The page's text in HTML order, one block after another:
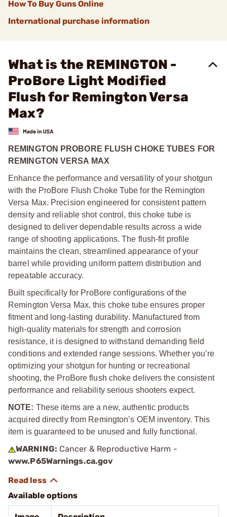
How To Buy Guns Online
International purchase information
What is the REMINGTON -
ProBore Light Modified
Flush for Remington Versa
Max?
REMINGTON PROBORE FLUSH CHOKE TUBES FOR
REMINGTON VERSA MAX
Enhance the performance and versatility of your shotgun
with the ProBore Flush Choke Tube for the Remington
Versa Max. Precision engineered for consistent pattern
density and reliable shot control, this choke tube is
designed to deliver dependable results across a wide
range of shooting applications. The flush-fit profile
maintains the clean, streamlined appearance of your
barrel while providing uniform pattern distribution and
repeatable accuracy.
Built specifically for ProBore configurations of the
Remington Versa Max, this choke tube ensures proper
fitment and long-lasting durability. Manufactured from
high-quality materials for strength and corrosion
resistance, it is designed to withstand demanding field
conditions and extended range sessions. Whether you’re
optimizing your shotgun for hunting or recreational
shooting, the ProBore flush choke delivers the consistent
performance and reliability serious shooters expect.
NOTE: These items are a new, authentic products
acquired directly from Remington’s OEM inventory. This
item is guaranteed to be unused and fully functional.
WARNING: Cancer & Reproductive Harm -
www.P65Warnings.ca.gov
Available options